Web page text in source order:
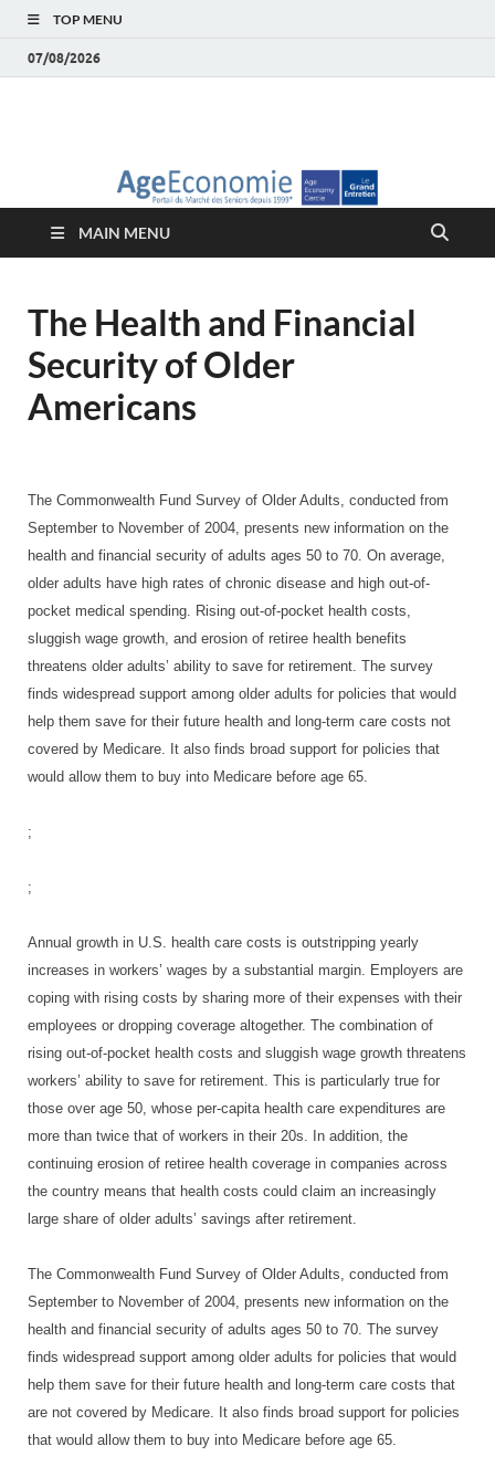
TOP MENU
07/08/2026
économie – Marché
des Seniors
MAIN MENU
The Health and Financial
Security of Older
Americans
The Commonwealth Fund Survey of Older Adults, conducted from
September to November of 2004, presents new information on the
health and financial security of adults ages 50 to 70. On average,
older adults have high rates of chronic disease and high out-of-
pocket medical spending. Rising out-of-pocket health costs,
sluggish wage growth, and erosion of retiree health benefits
threatens older adults’ ability to save for retirement. The survey
finds widespread support among older adults for policies that would
help them save for their future health and long-term care costs not
covered by Medicare. It also finds broad support for policies that
would allow them to buy into Medicare before age 65.
;
;
Annual growth in U.S. health care costs is outstripping yearly
increases in workers’ wages by a substantial margin. Employers are
coping with rising costs by sharing more of their expenses with their
employees or dropping coverage altogether. The combination of
rising out-of-pocket health costs and sluggish wage growth threatens
workers’ ability to save for retirement. This is particularly true for
those over age 50, whose per-capita health care expenditures are
more than twice that of workers in their 20s. In addition, the
continuing erosion of retiree health coverage in companies across
the country means that health costs could claim an increasingly
large share of older adults’ savings after retirement.
The Commonwealth Fund Survey of Older Adults, conducted from
September to November of 2004, presents new information on the
health and financial security of adults ages 50 to 70. The survey
finds widespread support among older adults for policies that would
help them save for their future health and long-term care costs that
are not covered by Medicare. It also finds broad support for policies
that would allow them to buy into Medicare before age 65.